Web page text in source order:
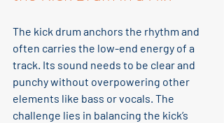
The kick drum anchors the rhythm and
often carries the low-end energy of a
track. Its sound needs to be clear and
punchy without overpowering other
elements like bass or vocals. The
challenge lies in balancing the kick’s